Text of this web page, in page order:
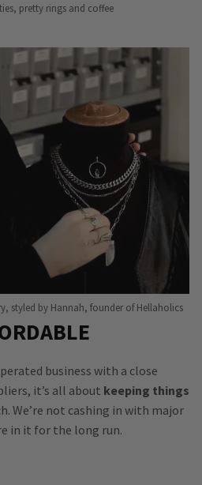
pretty rings and coffee
styled by Hannah, founder of Hellaholics
business with a close
it’s all about keeping things
We’re not cashing in with major
in it for the long run.